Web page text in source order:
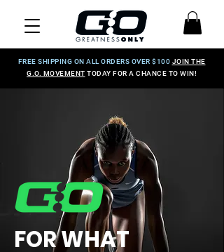
FREE SHIPPING ON ALL ORDERS OVER $100 JOIN THE
G.O. MOVEMENT TODAY FOR A CHANCE TO WIN!
FOR WHAT